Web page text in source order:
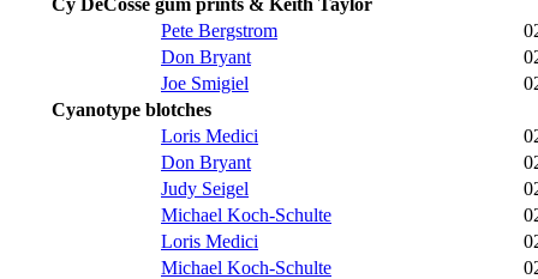
Pete Bergstrom
Don Bryant
Joe Smigiel
Cyanotype blotches
Loris Medici
Don Bryant
Judy Seigel
Michael Koch-Schulte
Loris Medici
Michael Koch-Schulte